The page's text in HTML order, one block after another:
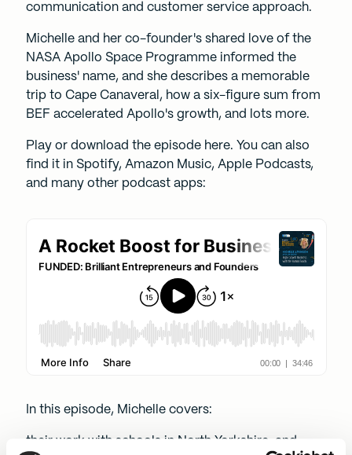
communication and customer service approach.
Michelle and her co-founder's shared love of the
NASA Apollo Space Programme informed the
business' name, and she describes a memorable
trip to Cape Canaveral, how a six-figure sum from
BEF accelerated Apollo's growth, and lots more.
Play or download the episode here. You can also
find it in Spotify, Amazon Music, Apple Podcasts,
and many other podcast apps:
In this episode, Michelle covers:
their work with schools in North Yorkshire, and